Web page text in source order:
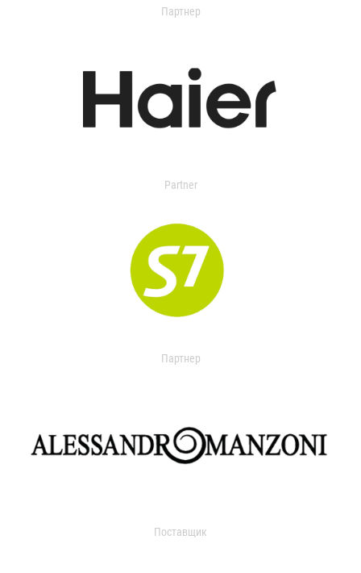
Партнер
Partner
Партнер
Поставщик